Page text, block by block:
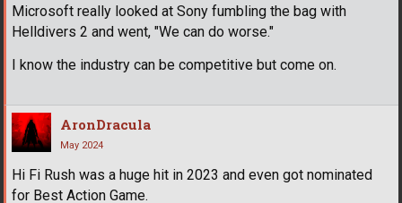
Microsoft really looked at Sony fumbling the bag with
Helldivers 2 and went, "We can do worse."
I know the industry can be competitive but come on.
AronDracula
May 2024
Hi Fi Rush was a huge hit in 2023 and even got nominated
for Best Action Game.